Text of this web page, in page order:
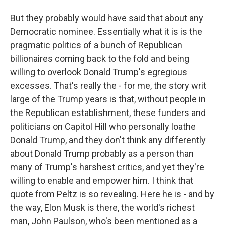
But they probably would have said that about any
Democratic nominee. Essentially what it is is the
pragmatic politics of a bunch of Republican
billionaires coming back to the fold and being
willing to overlook Donald Trump's egregious
excesses. That's really the - for me, the story writ
large of the Trump years is that, without people in
the Republican establishment, these funders and
politicians on Capitol Hill who personally loathe
Donald Trump, and they don't think any differently
about Donald Trump probably as a person than
many of Trump's harshest critics, and yet they're
willing to enable and empower him. I think that
quote from Peltz is so revealing. Here he is - and by
the way, Elon Musk is there, the world's richest
man, John Paulson, who's been mentioned as a